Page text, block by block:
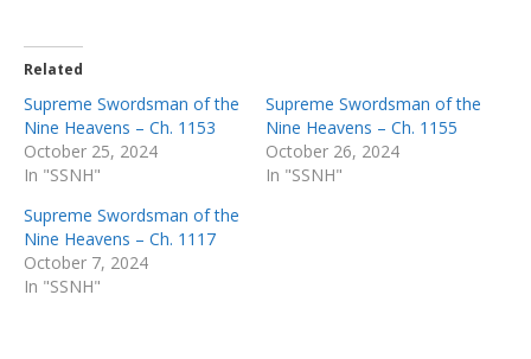
Related
Supreme Swordsman of the
Nine Heavens – Ch. 1153
October 25, 2024
In "SSNH"
Supreme Swordsman of the
Nine Heavens – Ch. 1155
October 26, 2024
In "SSNH"
Supreme Swordsman of the
Nine Heavens – Ch. 1117
October 7, 2024
In "SSNH"